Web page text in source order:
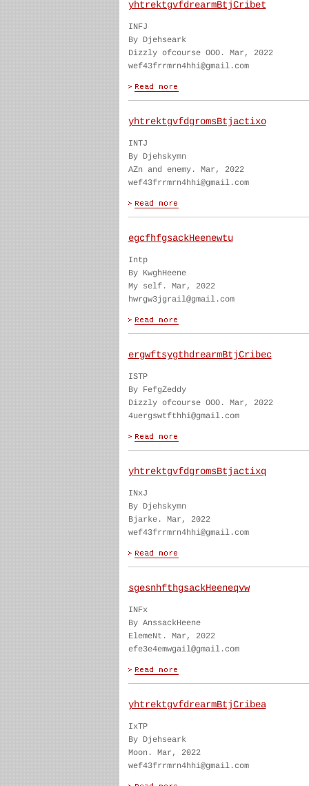
yhtrektgvfdrearmBtjCribet
INFJ
By Djehseark
Dizzly ofcourse OOO. Mar, 2022
wef43frrmrn4hhi@gmail.com
yhtrektgvfdgromsBtjactixo
INTJ
By Djehskymn
AZn and enemy. Mar, 2022
wef43frrmrn4hhi@gmail.com
egcfhfgsackHeenewtu
Intp
By KwghHeene
My self. Mar, 2022
hwrgw3jgrail@gmail.com
ergwftsygthdrearmBtjCribec
ISTP
By FefgZeddy
Dizzly ofcourse OOO. Mar, 2022
4uergswtfthhi@gmail.com
yhtrektgvfdgromsBtjactixq
INxJ
By Djehskymn
Bjarke. Mar, 2022
wef43frrmrn4hhi@gmail.com
sgesnhfthgsackHeeneqvw
INFx
By AnssackHeene
ElemeNt. Mar, 2022
efe3e4emwgail@gmail.com
yhtrektgvfdrearmBtjCribea
IxTP
By Djehseark
Moon. Mar, 2022
wef43frrmrn4hhi@gmail.com